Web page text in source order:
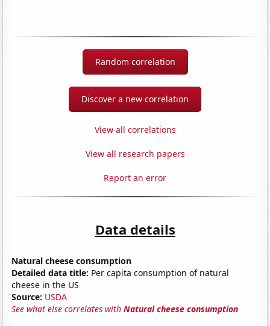
Random correlation
Discover a new correlation
View all correlations
View all research papers
Report an error
Data details
Natural cheese consumption
Detailed data title: Per capita consumption of natural
cheese in the US
Source: USDA
See what else correlates withNatural cheese consumption